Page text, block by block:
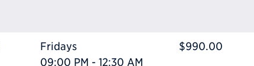
Fridays
09:00 PM - 12:30 AM
$990.00